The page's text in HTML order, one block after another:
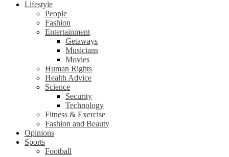
Lifestyle
People
Fashion
Entertainment
Getaways
Musicians
Movies
Human Rights
Health Advice
Science
Security
Technology
Fitness & Exercise
Fashion and Beauty
Opinions
Sports
Football